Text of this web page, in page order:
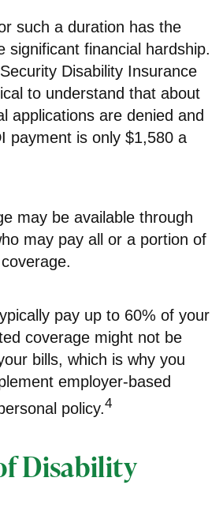
such a duration has the
significant financial hardship.
Disability Insurance
to understand that about
applications are denied and
payment is only $1,580 a
may be available through
may pay all or a portion of
pay up to 60% of your
coverage might not be
bills, which is why you
employer-based
policy.4
Disability